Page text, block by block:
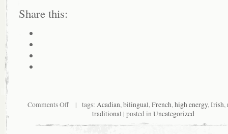
Share this:
Comments Off| tags: Acadian, bilingual, French, high energy, Irish,
traditional | posted in Uncategorized